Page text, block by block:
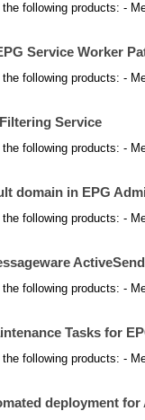
following products: -
Service Worker
following products: -
Service
following products: -
domain in EPG
following products: -
following products: -
Tasks for
following products: -
deployment for